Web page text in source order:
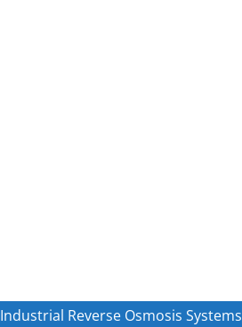
Industrial Reverse Osmosis Systems